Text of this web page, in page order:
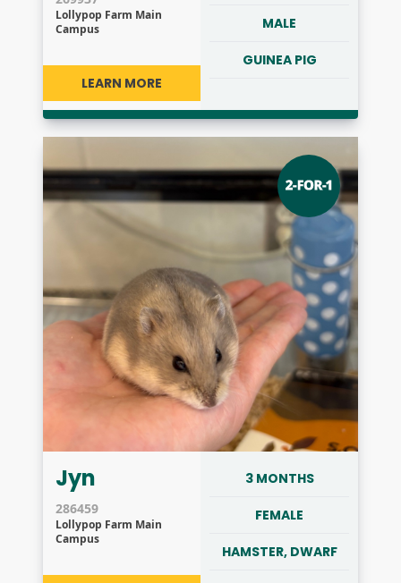
Lollypop Farm Main
Campus
LEARN MORE
MALE
GUINEA PIG
Jyn
286459
Lollypop Farm Main
Campus
3 MONTHS
FEMALE
HAMSTER, DWARF